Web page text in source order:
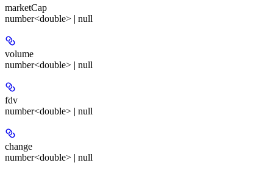
marketCap
number<double> | null
volume
number<double> | null
fdv
number<double> | null
change
number<double> | null